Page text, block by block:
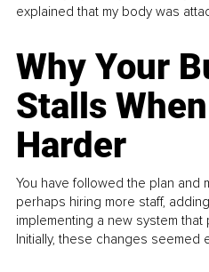
explained that my body was
Why Your
Stalls
Harder
You have followed the plan and
perhaps hiring more staff,
implementing a new system
Initially, these changes seemed